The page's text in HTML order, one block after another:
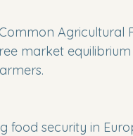
Agricultural
market
food security in